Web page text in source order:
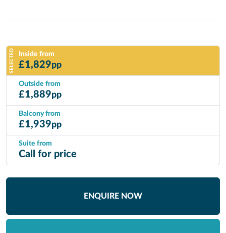
SELECTED Inside from
£1,829pp
Outside from
£1,889pp
Balcony from
£1,939pp
Suite from
Call for price
ENQUIRE NOW